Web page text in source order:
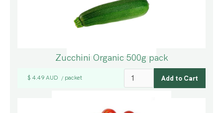
Zucchini Organic 500g pack
$ 4.49 AUD / packet